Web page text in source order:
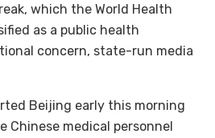
which the World Health
as a public health
concern, state-run media
Beijing early this morning
Chinese medical personnel